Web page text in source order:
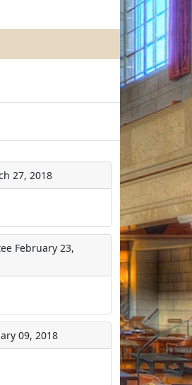
27, 2018
February 23,
09, 2018